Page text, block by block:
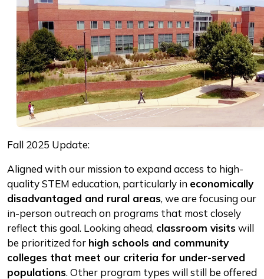
Fall 2025 Update:
Aligned with our mission to expand access to high-
quality STEM education, particularly in economically
disadvantaged and rural areas, we are focusing our
in-person outreach on programs that most closely
reflect this goal. Looking ahead, classroom visitswill
be prioritized for high schools and community
colleges that meet our criteria for under-served
populations. Other program types will still be offered